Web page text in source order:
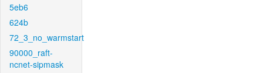
5eb6
624b
72_3_no_warmstart
90000_raft-
ncnet-sipmask